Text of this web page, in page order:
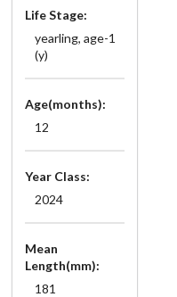
Life Stage:
yearling, age-1
(y)
Age(months):
12
Year Class:
2024
Mean
Length(mm):
181